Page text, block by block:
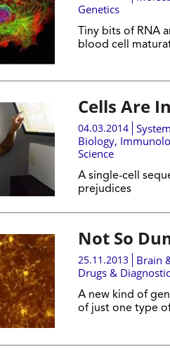
Genetics
Tiny bits of RNA
blood cell
Cells Are
04.03.2014
Biology,
Science
A single-cell
prejudices
Not So
25.11.2013 Brain
Drugs &
A new kind of
of just one type of